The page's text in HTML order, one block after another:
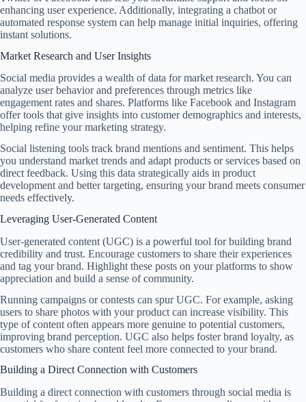
enhancing user experience. Additionally, integrating a chatbot or
automated response system can help manage initial inquiries, offering
instant solutions.
Market Research and User Insights
Social media provides a wealth of data for market research. You can
analyze user behavior and preferences through metrics like
engagement rates and shares. Platforms like Facebook and Instagram
offer tools that give insights into customer demographics and interests,
helping refine your marketing strategy.
Social listening tools track brand mentions and sentiment. This helps
you understand market trends and adapt products or services based on
direct feedback. Using this data strategically aids in product
development and better targeting, ensuring your brand meets consumer
needs effectively.
Leveraging User-Generated Content
User-generated content (UGC) is a powerful tool for building brand
credibility and trust. Encourage customers to share their experiences
and tag your brand. Highlight these posts on your platforms to show
appreciation and build a sense of community.
Running campaigns or contests can spur UGC. For example, asking
users to share photos with your product can increase visibility. This
type of content often appears more genuine to potential customers,
improving brand perception. UGC also helps foster brand loyalty, as
customers who share content feel more connected to your brand.
Building a Direct Connection with Customers
Building a direct connection with customers through social media is